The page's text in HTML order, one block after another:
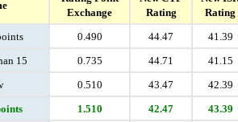
Exchange
Rating
Rating
0.490 44.47
41.39
15
0.735 44.71
41.15
0.510 43.47
42.39
1.510 42.47
43.39